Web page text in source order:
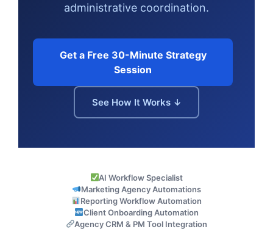
administrative coordination.
Get a Free 30-Minute Strategy
Session
See How It Works ↓
AI Workflow Specialist
Marketing Agency Automations
Reporting Workflow Automation
Client Onboarding Automation
Agency CRM & PM Tool Integration